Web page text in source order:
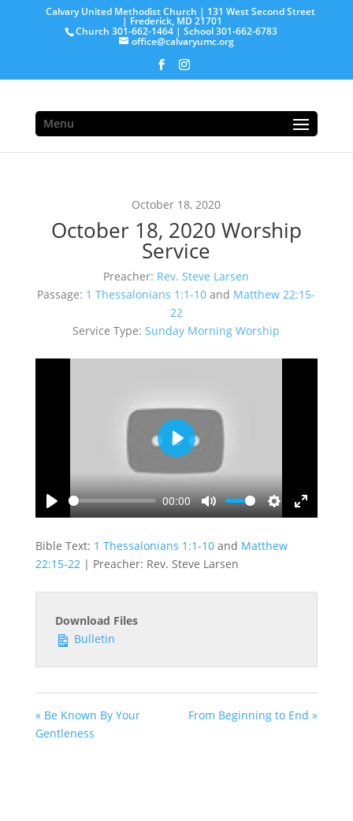
Calvary United Methodist Church | 131 West Second Street
| Frederick, MD 21701
Church 301-662-1464 | School 301-662-6783
office@calvaryumc.org
Menu
October 18, 2020
October 18, 2020 Worship
Service
Preacher: Rev. Steve Larsen
Passage: 1 Thessalonians 1:1-10 and Matthew 22:15-
22
Service Type: Sunday Morning Worship
Play
00:00
Mute
Settings
Enter
Play
Bible Text: 1 Thessalonians 1:1-10and Matthew
22:15-22 | Preacher: Rev. Steve Larsen
Download Files
Bulletin
« Be Known By Your
Gentleness
From Beginning to End »